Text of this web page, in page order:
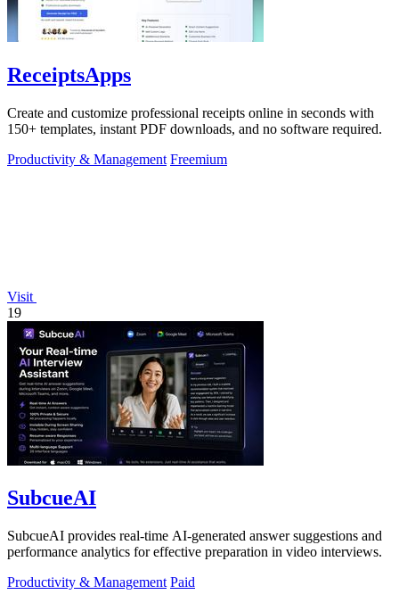
ReceiptsApps
Create and customize professional receipts online in seconds with
150+ templates, instant PDF downloads, and no software required.
Productivity & Management Freemium
Visit
19
SubcueAI
SubcueAI provides real-time AI-generated answer suggestions and
performance analytics for effective preparation in video interviews.
Productivity & Management Paid